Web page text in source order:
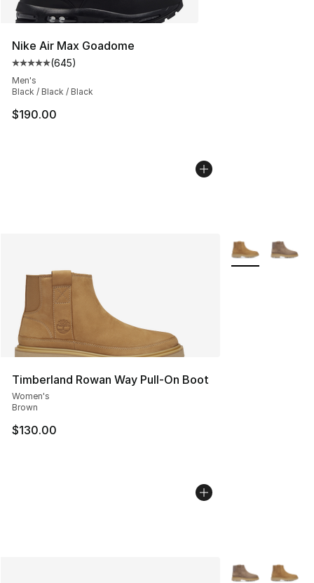
Nike Air Max Goadome
Average customer rating - [5 out of 5 stars], 645
(645)
Men's
Black / Black / Black
$190.00
Timberland Rowan Way Pull-On Boot
Women's
Brown
$130.00
More Colors
More Colors